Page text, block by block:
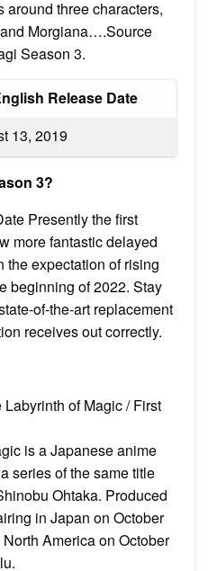
around three characters,
Morgiana….Source
Season 3.
Release Date
13, 2019
3?
Presently the first
more fantastic delayed
the expectation of rising
beginning of 2022. Stay
of-the-art replacement
receives out correctly.
of Magic / First
is a Japanese anime
series of the same title
Ohtaka. Produced
in Japan on October
America on October